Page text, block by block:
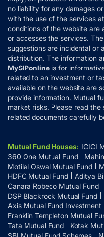
Disclaimer
Disclosures
no liability for any damages
with the use of the services
conditions of the website are
or accesses the services.
suggestions are incidental or
distribution. The information
MySIPonline is for
related to an investment or
available on the website are
provide information. Mutual
market risks. Please read
related documents carefully
Mutual Fund Houses: ICICI
360 One Mutual Fund
Motilal Oswal Mutual Fund
HDFC Mutual Fund
Aditya
Canara Robeco Mutual Fund
DSP Blackrock Mutual Fund
Axis Mutual Fund Investment
Franklin Templeton Mutual
Tata Mutual Fund
Kotak
SBI Mutual Fund Schemes